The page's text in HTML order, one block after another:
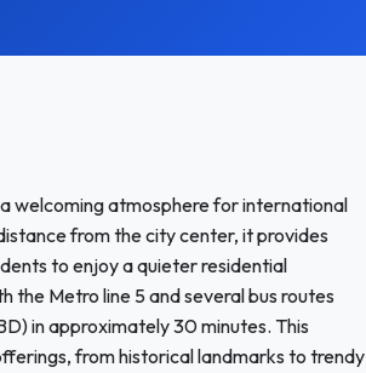
welcoming atmosphere for international
from the city center, it provides
to enjoy a quieter residential
the Metro line 5 and several bus routes
in approximately 30 minutes. This
from historical landmarks to trendy